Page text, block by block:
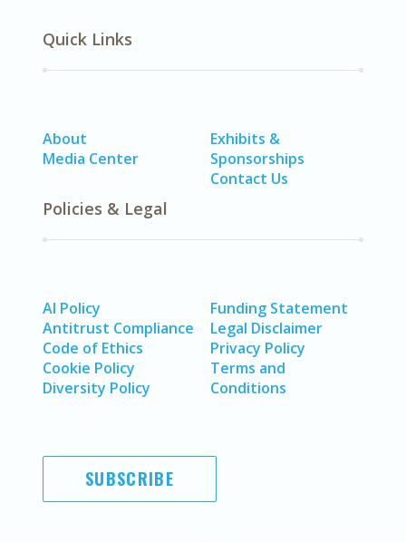
Quick Links
About
Media Center
Exhibits &
Sponsorships
Contact Us
Policies & Legal
AI Policy
Antitrust Compliance
Code of Ethics
Cookie Policy
Diversity Policy
Funding Statement
Legal Disclaimer
Privacy Policy
Terms and
Conditions
SUBSCRIBE